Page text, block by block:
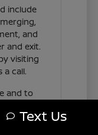
include
and
and exit.
visiting
a call.
and to
of Ellicott
Text Us